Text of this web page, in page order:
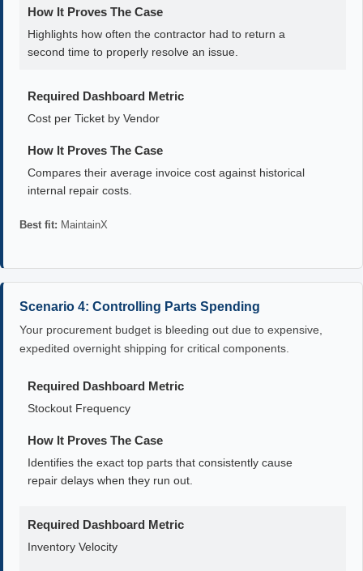
How It Proves The Case
Highlights how often the contractor had to return a
second time to properly resolve an issue.
Required Dashboard Metric
Cost per Ticket by Vendor
How It Proves The Case
Compares their average invoice cost against historical
internal repair costs.
Best fit: MaintainX
Scenario 4: Controlling Parts Spending
Your procurement budget is bleeding out due to expensive,
expedited overnight shipping for critical components.
Required Dashboard Metric
Stockout Frequency
How It Proves The Case
Identifies the exact top parts that consistently cause
repair delays when they run out.
Required Dashboard Metric
Inventory Velocity